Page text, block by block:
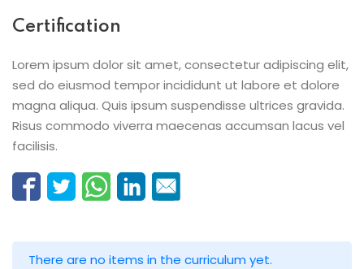
Certification
Lorem ipsum dolor sit amet, consectetur adipiscing elit,
sed do eiusmod tempor incididunt ut labore et dolore
magna aliqua. Quis ipsum suspendisse ultrices gravida.
Risus commodo viverra maecenas accumsan lacus vel
facilisis.
There are no items in the curriculum yet.